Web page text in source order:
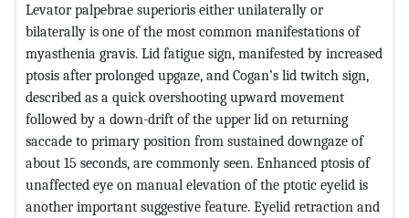
Levator palpebrae superioris either unilaterally or
bilaterally is one of the most common manifestations of
myasthenia gravis. Lid fatigue sign, manifested by increased
ptosis after prolonged upgaze, and Cogan’s lid twitch sign,
described as a quick overshooting upward movement
followed by a down-drift of the upper lid on returning
saccade to primary position from sustained downgaze of
about 15 seconds, are commonly seen. Enhanced ptosis of
unaffected eye on manual elevation of the ptotic eyelid is
another important suggestive feature. Eyelid retraction and